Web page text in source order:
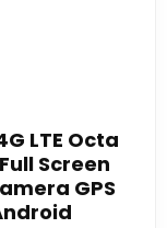
LTE Octa
Screen
GPS